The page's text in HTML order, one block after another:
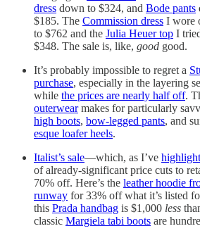
dress down to $324, and Bode pants
$185. The Commission dress I wore
to $762 and the Julia Heuer top I
$348. The sale is, like, good good.
It’s probably impossible to regret a
purchase, especially in the layering
while the prices are nearly half off.
outerwearmakes for particularly
high boots, bow-legged pants, and
esque loafer heels.
Italist’s sale—which, as I’ve
of already-significant price cuts to
70% off. Here’s the leather hoodie
runway for 33% off what it’s listed
this Prada handbag is $1,000 less
classic Margiela tabi boots are